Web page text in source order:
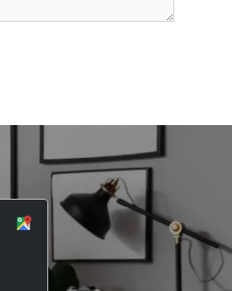
Chris
05/09/2025 via
Professional, responsive